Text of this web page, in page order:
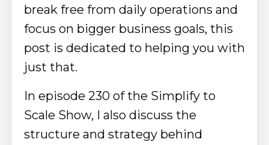
break free from daily operations and
focus on bigger business goals, this
post is dedicated to helping you with
just that.
In episode 230 of the Simplify to
Scale Show, I also discuss the
structure and strategy behind